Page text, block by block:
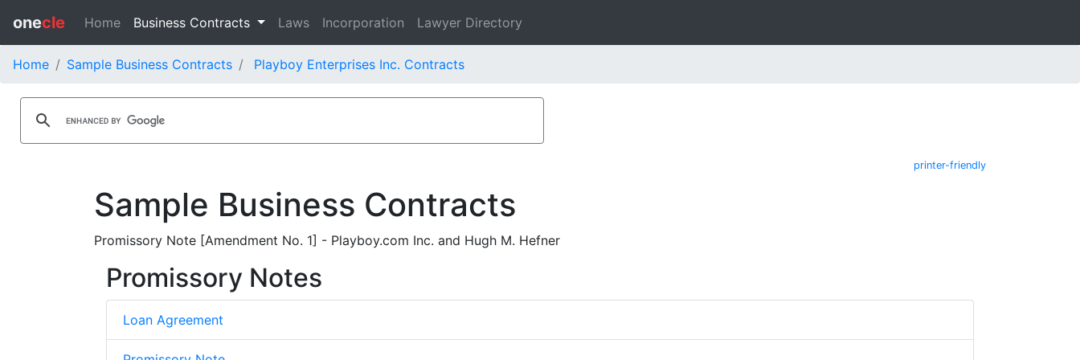
onecle Home Business Contracts Laws Incorporation Lawyer Directory
Home Sample Business Contracts Playboy Enterprises Inc. Contracts
printer-friendly
Sample Business Contracts
Promissory Note [Amendment No. 1] - Playboy.com Inc. and Hugh M. Hefner
Promissory Notes
Loan Agreement